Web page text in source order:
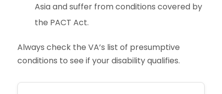
Asia and suffer from conditions covered by
the PACT Act.
Always check the VA’s list of presumptive
conditions to see if your disability qualifies.